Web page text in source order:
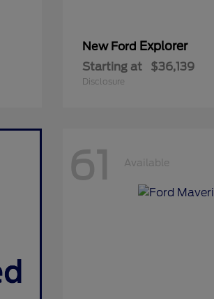
New Ford Explorer
Starting at $36,139
Disclosure
61 Available